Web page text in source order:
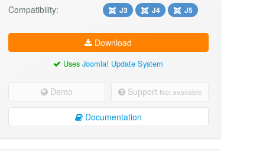
Compatibility: J3 J4 J5
Download
UsesJoomla! Update System
Demo Support Not available
Documentation